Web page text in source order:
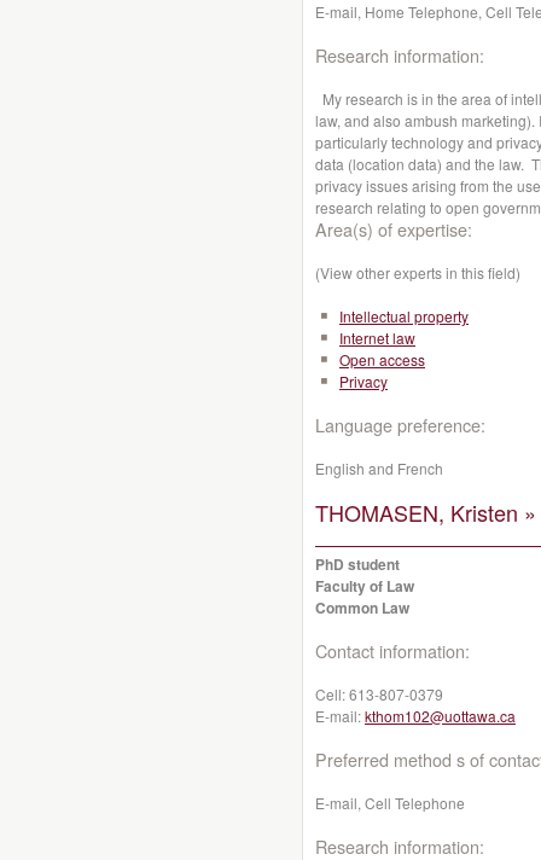
E-mail, Home Telephone, Cell
Research information:
My research is in the area of
law, and also ambush
particularly technology and
data (location data) and the law.
privacy issues arising from the
research relating to open
Area(s) of expertise:
(View other experts in this field)
Intellectual property
Internet law
Open access
Privacy
Language preference:
English and French
THOMASEN, Kristen »
PhD student
Faculty of Law
Common Law
Contact information:
Cell:613-807-0379
E-mail:kthom102@uottawa.ca
Preferred method s of
E-mail, Cell Telephone
Research information: